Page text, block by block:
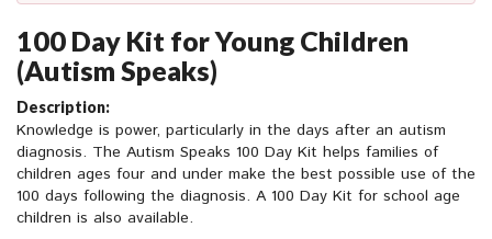
100 Day Kit for Young Children
(Autism Speaks)
Description:
Knowledge is power, particularly in the days after an autism
diagnosis. The Autism Speaks 100 Day Kit helps families of
children ages four and under make the best possible use of the
100 days following the diagnosis. A 100 Day Kit for school age
children is also available.